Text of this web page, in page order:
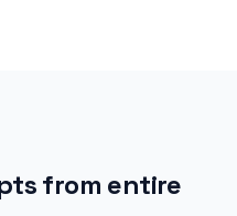
from entire